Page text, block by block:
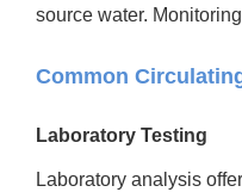
source water.
Common
Laboratory Testing
Laboratory analysis